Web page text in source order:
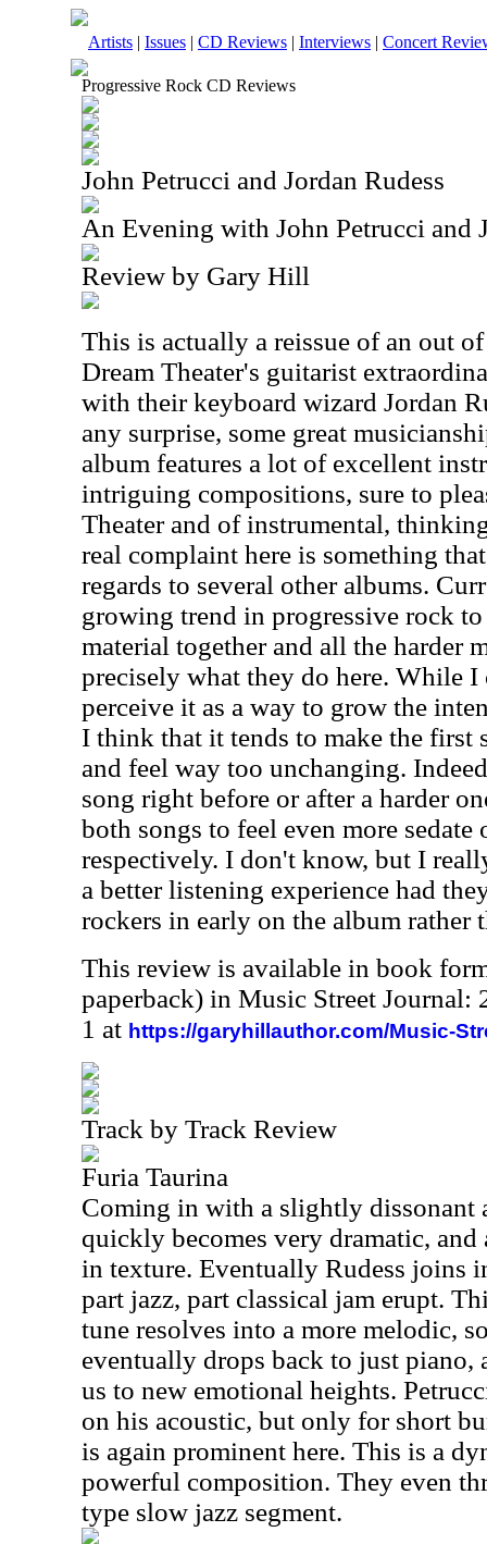
Artists | Issues | CD Reviews | Interviews | Concert
Progressive Rock CD Reviews
John Petrucci and Jordan Rudess
An Evening with John Petrucci and
Review by Gary Hill
This is actually a reissue of an out
Dream Theater's guitarist
with their keyboard wizard Jordan
any surprise, some great
album features a lot of excellent
intriguing compositions, sure to
Theater and of instrumental,
real complaint here is something
regards to several other albums.
growing trend in progressive rock
material together and all the harder
precisely what they do here. While I
perceive it as a way to grow the
I think that it tends to make the first
and feel way too unchanging.
song right before or after a harder
both songs to feel even more
respectively. I don't know, but I
a better listening experience had
rockers in early on the album rather
This review is available in book
paperback) in Music Street Journal:
1 at https://garyhillauthor.com/Music-
Track by Track Review
Furia Taurina
Coming in with a slightly dissonant
quickly becomes very dramatic,
in texture. Eventually Rudess joins
part jazz, part classical jam erupt.
tune resolves into a more melodic,
eventually drops back to just piano,
us to new emotional heights.
on his acoustic, but only for short
is again prominent here. This is a
powerful composition. They even
type slow jazz segment.